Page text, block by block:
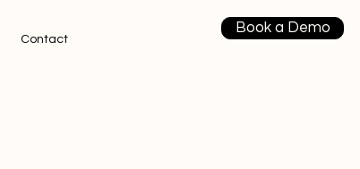
Contact
Book a Demo